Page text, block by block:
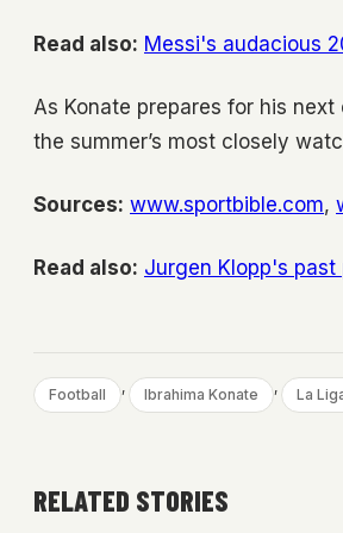
Read also: Messi's audacious
As Konate prepares for his
the summer’s most closely
Sources: www.sportbible.com,
Read also: Jurgen Klopp's
Football , Ibrahima Konate , La
RELATED STORIES